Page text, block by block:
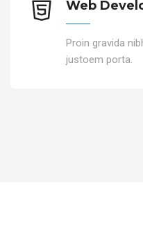
Web
Proin gravida
justoem porta.